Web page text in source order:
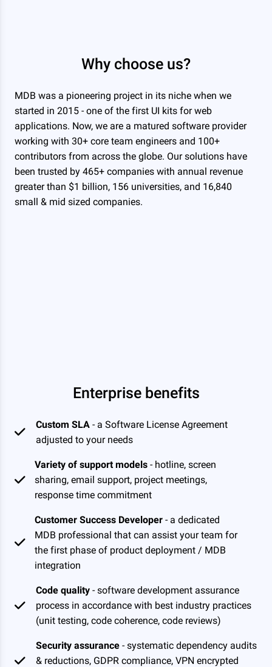
Why choose us?
MDB was a pioneering project in its niche when we
started in 2015 - one of the first UI kits for web
applications. Now, we are a matured software provider
working with 30+ core team engineers and 100+
contributors from across the globe. Our solutions have
been trusted by 465+ companies with annual revenue
greater than $1 billion, 156 universities, and 16,840
small & mid sized companies.
Enterprise benefits
Custom SLA - a Software License Agreement
adjusted to your needs
Variety of support models - hotline, screen
sharing, email support, project meetings,
response time commitment
Customer Success Developer - a dedicated
MDB professional that can assist your team for
the first phase of product deployment / MDB
integration
Code quality - software development assurance
process in accordance with best industry practices
(unit testing, code coherence, code reviews)
Security assurance - systematic dependency audits
& reductions, GDPR compliance, VPN encrypted